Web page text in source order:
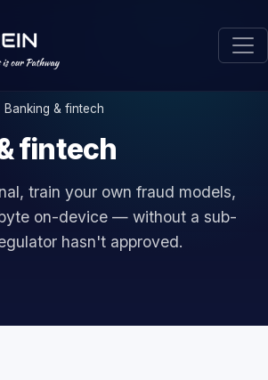
Banking & fintech
fintech
train your own fraud models,
on-device — without a sub-
hasn't approved.